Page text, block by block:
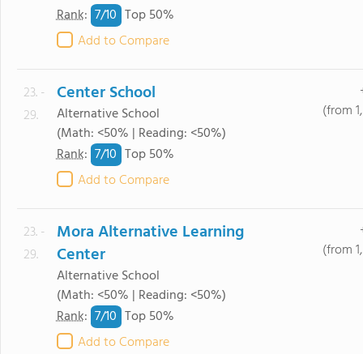
Rank: 7/10 Top 50%
Add to Compare
23. -
29.
Center School
Alternative School
(Math: <50% | Reading: <50%)
Rank: 7/10 Top 50%
Add to Compare
(from
23. -
29.
Mora Alternative Learning
Center
Alternative School
(Math: <50% | Reading: <50%)
Rank: 7/10 Top 50%
Add to Compare
(from